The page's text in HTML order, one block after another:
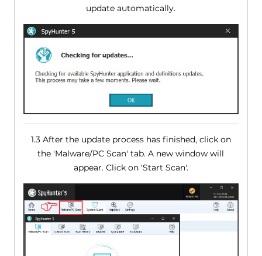
update automatically.
1.3 After the update process has finished, click on
the 'Malware/PC Scan' tab. A new window will
appear. Click on 'Start Scan'.